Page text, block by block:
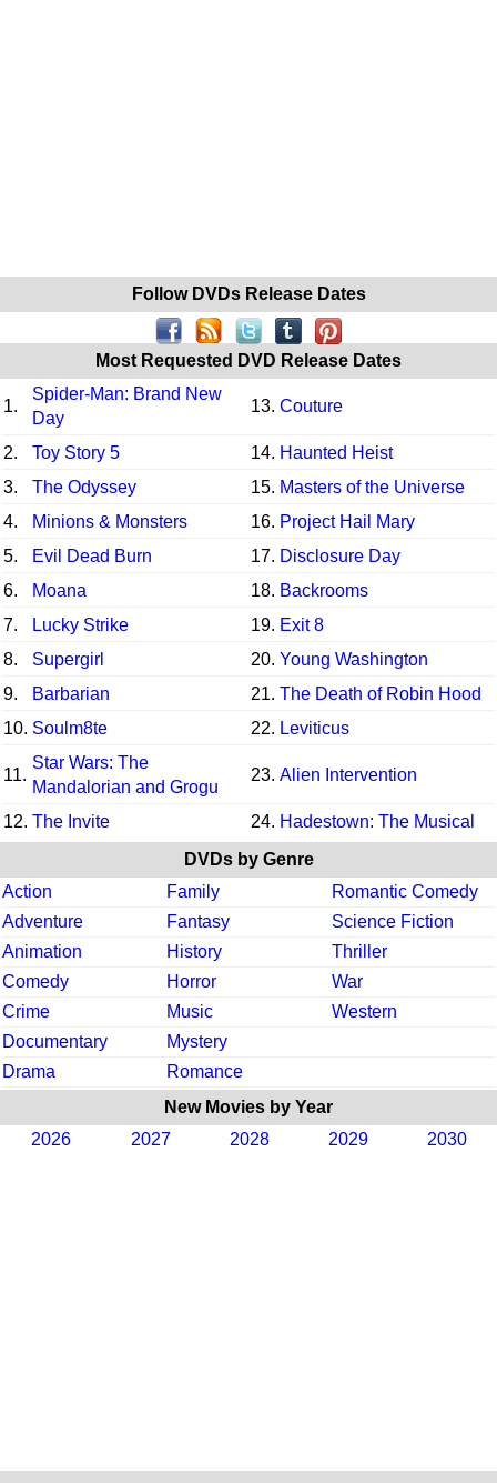
Follow DVDs Release Dates
Most Requested DVD Release Dates
1.
Spider-Man: Brand New
Day
13. Couture
2. Toy Story 5 14. Haunted Heist
3.
The Odyssey 15. Masters of the Universe
4.
Minions & Monsters 16. Project Hail Mary
5.
Evil Dead Burn 17. Disclosure Day
6.
Moana 18. Backrooms
7.
Lucky Strike 19. Exit 8
8.
Supergirl 20. Young Washington
9.
Barbarian 21. The Death of Robin Hood
10. Soulm8te 22. Leviticus
11.
Star Wars: The
Mandalorian and Grogu
23. Alien Intervention
12. The Invite 24. Hadestown: The Musical
DVDs by Genre
Action
Family
Romantic Comedy
Adventure
Fantasy
Science Fiction
Animation
History
Thriller
Comedy
Horror
War
Crime
Music
Western
Documentary
Mystery
Drama
Romance
New Movies by Year
2026
2027 2028 2029 2030